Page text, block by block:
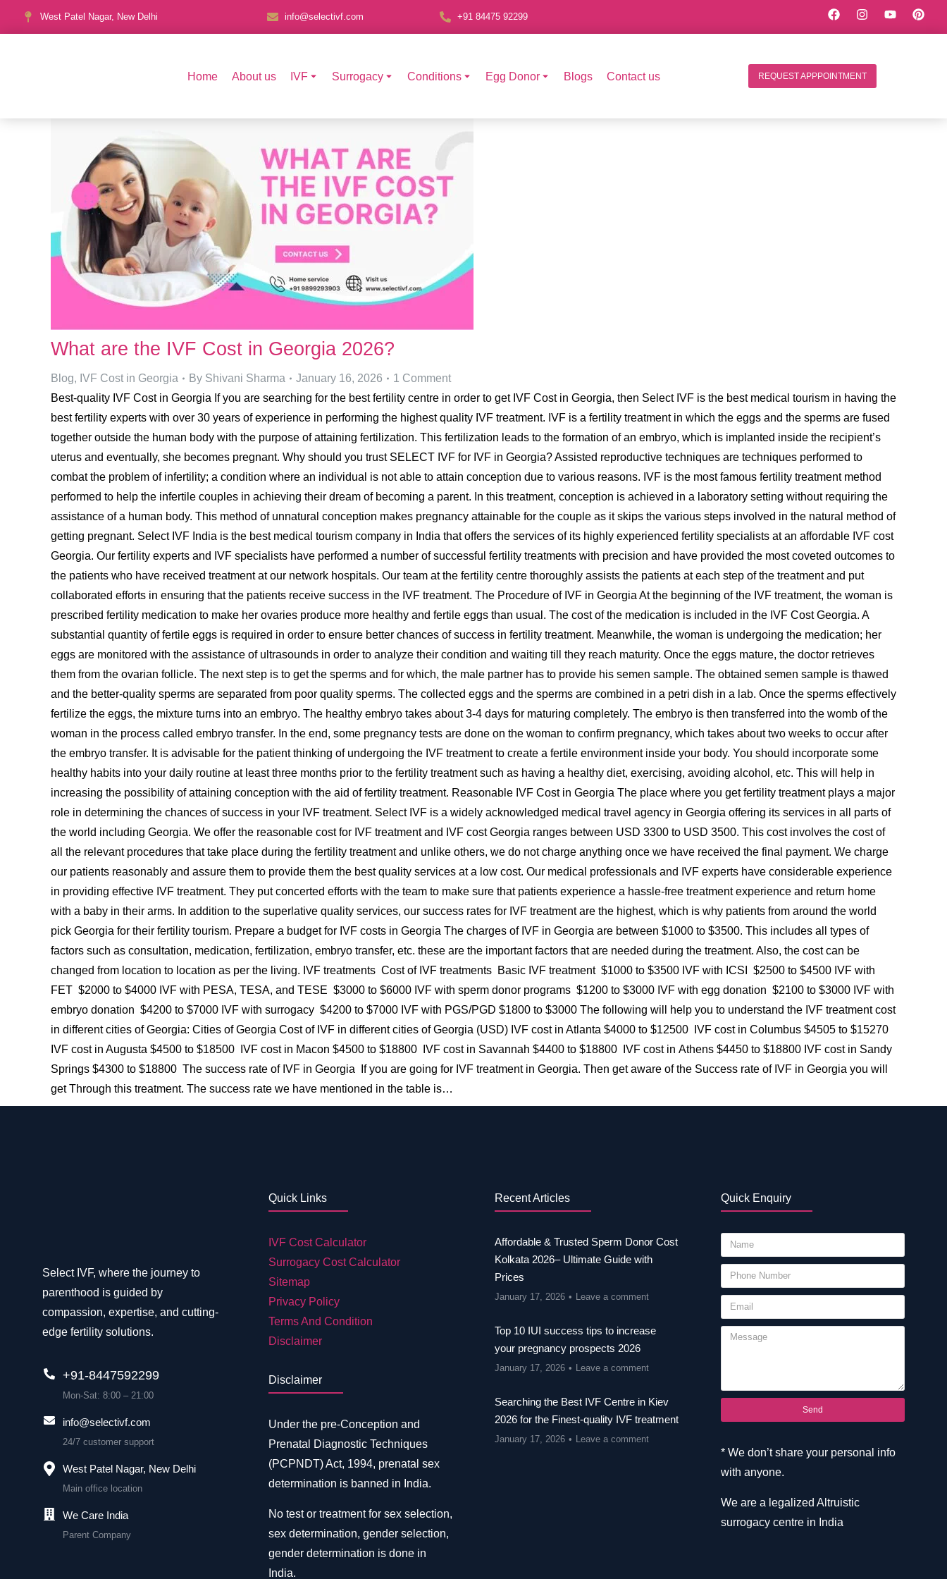
West Patel Nagar, New Delhi info@selectivf.com +91 84475 92299
Home About us IVF Surrogacy Conditions Egg Donor Blogs Contact us REQUEST APPPOINTMENT
What are the IVF Cost in Georgia 2026?
Blog, IVF Cost in Georgia By Shivani Sharma January 16, 2026
1 Comment
Best-quality IVF Cost in Georgia If you are searching for the best fertility centre in order to get IVF Cost in Georgia, then Select IVF is the best medical tourism in having the
best fertility experts with over 30 years of experience in performing the highest quality IVF treatment. IVF is a fertility treatment in which the eggs and the sperms are fused
together outside the human body with the purpose of attaining fertilization. This fertilization leads to the formation of an embryo, which is implanted inside the recipient’s
uterus and eventually, she becomes pregnant. Why should you trust SELECT IVF for IVF in Georgia? Assisted reproductive techniques are techniques performed to
combat the problem of infertility; a condition where an individual is not able to attain conception due to various reasons. IVF is the most famous fertility treatment method
performed to help the infertile couples in achieving their dream of becoming a parent. In this treatment, conception is achieved in a laboratory setting without requiring the
assistance of a human body. This method of unnatural conception makes pregnancy attainable for the couple as it skips the various steps involved in the natural method of
getting pregnant. Select IVF India is the best medical tourism company in India that offers the services of its highly experienced fertility specialists at an affordable IVF cost
Georgia. Our fertility experts and IVF specialists have performed a number of successful fertility treatments with precision and have provided the most coveted outcomes to
the patients who have received treatment at our network hospitals. Our team at the fertility centre thoroughly assists the patients at each step of the treatment and put
collaborated efforts in ensuring that the patients receive success in the IVF treatment. The Procedure of IVF in Georgia At the beginning of the IVF treatment, the woman is
prescribed fertility medication to make her ovaries produce more healthy and fertile eggs than usual. The cost of the medication is included in the IVF Cost Georgia. A
substantial quantity of fertile eggs is required in order to ensure better chances of success in fertility treatment. Meanwhile, the woman is undergoing the medication; her
eggs are monitored with the assistance of ultrasounds in order to analyze their condition and waiting till they reach maturity. Once the eggs mature, the doctor retrieves
them from the ovarian follicle. The next step is to get the sperms and for which, the male partner has to provide his semen sample. The obtained semen sample is thawed
and the better-quality sperms are separated from poor quality sperms. The collected eggs and the sperms are combined in a petri dish in a lab. Once the sperms effectively
fertilize the eggs, the mixture turns into an embryo. The healthy embryo takes about 3-4 days for maturing completely. The embryo is then transferred into the womb of the
woman in the process called embryo transfer. In the end, some pregnancy tests are done on the woman to confirm pregnancy, which takes about two weeks to occur after
the embryo transfer. It is advisable for the patient thinking of undergoing the IVF treatment to create a fertile environment inside your body. You should incorporate some
healthy habits into your daily routine at least three months prior to the fertility treatment such as having a healthy diet, exercising, avoiding alcohol, etc. This will help in
increasing the possibility of attaining conception with the aid of fertility treatment. Reasonable IVF Cost in Georgia The place where you get fertility treatment plays a major
role in determining the chances of success in your IVF treatment. Select IVF is a widely acknowledged medical travel agency in Georgia offering its services in all parts of
the world including Georgia. We offer the reasonable cost for IVF treatment and IVF cost Georgia ranges between USD 3300 to USD 3500. This cost involves the cost of
all the relevant procedures that take place during the fertility treatment and unlike others, we do not charge anything once we have received the final payment. We charge
our patients reasonably and assure them to provide them the best quality services at a low cost. Our medical professionals and IVF experts have considerable experience
in providing effective IVF treatment. They put concerted efforts with the team to make sure that patients experience a hassle-free treatment experience and return home
with a baby in their arms. In addition to the superlative quality services, our success rates for IVF treatment are the highest, which is why patients from around the world
pick Georgia for their fertility tourism. Prepare a budget for IVF costs in Georgia The charges of IVF in Georgia are between $1000 to $3500. This includes all types of
factors such as consultation, medication, fertilization, embryo transfer, etc. these are the important factors that are needed during the treatment. Also, the cost can be
changed from location to location as per the living. IVF treatments Cost of IVF treatments Basic IVF treatment $1000 to $3500 IVF with ICSI $2500 to $4500 IVF with
FET $2000 to $4000 IVF with PESA, TESA, and TESE $3000 to $6000 IVF with sperm donor programs $1200 to $3000 IVF with egg donation $2100 to $3000 IVF with
embryo donation $4200 to $7000 IVF with surrogacy $4200 to $7000 IVF with PGS/PGD $1800 to $3000 The following will help you to understand the IVF treatment cost
in different cities of Georgia: Cities of Georgia Cost of IVF in different cities of Georgia (USD) IVF cost in Atlanta $4000 to $12500 IVF cost in Columbus $4505 to $15270
IVF cost in Augusta $4500 to $18500 IVF cost in Macon $4500 to $18800 IVF cost in Savannah $4400 to $18800 IVF cost in Athens $4450 to $18800 IVF cost in Sandy
Springs $4300 to $18800 The success rate of IVF in Georgia If you are going for IVF treatment in Georgia. Then get aware of the Success rate of IVF in Georgia you will
get Through this treatment. The success rate we have mentioned in the table is…
Select IVF, where the journey to
parenthood is guided by
compassion, expertise, and cutting-
edge fertility solutions.
+91-8447592299
Mon-Sat: 8:00 – 21:00
info@selectivf.com
24/7 customer support
West Patel Nagar, New Delhi
Main office location
We Care India
Parent Company
Quick Links
IVF Cost Calculator
Surrogacy Cost Calculator
Sitemap
Privacy Policy
Terms And Condition
Disclaimer
Disclaimer
Under the pre-Conception and
Prenatal Diagnostic Techniques
(PCPNDT) Act, 1994, prenatal sex
determination is banned in India.
No test or treatment for sex selection,
sex determination, gender selection,
gender determination is done in
India.
Recent Articles
Affordable & Trusted Sperm Donor Cost
Kolkata 2026– Ultimate Guide with
Prices
January 17, 2026 Leave a comment
Top 10 IUI success tips to increase
your pregnancy prospects 2026
January 17, 2026 Leave a comment
Searching the Best IVF Centre in Kiev
2026 for the Finest-quality IVF treatment
January 17, 2026 Leave a comment
Quick Enquiry
Send
* We don’t share your personal info
with anyone.
We are a legalized Altruistic
surrogacy centre in India